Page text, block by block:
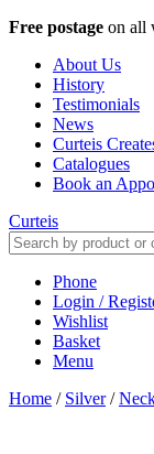
Free postage on all
About Us
History
Testimonials
News
Curteis
Catalogues
Book an
Curteis
Phone
Login /
Wishlist
Basket
Menu
Home / Silver/